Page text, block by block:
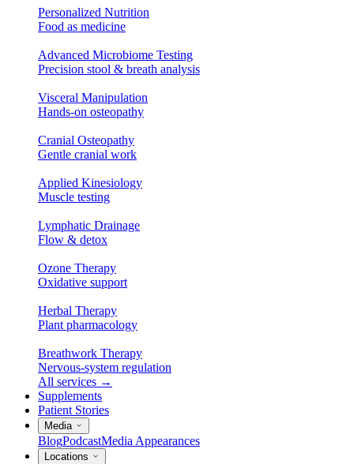
Personalized Nutrition
Food as medicine
Advanced Microbiome Testing
Precision stool & breath analysis
Visceral Manipulation
Hands-on osteopathy
Cranial Osteopathy
Gentle cranial work
Applied Kinesiology
Muscle testing
Lymphatic Drainage
Flow & detox
Ozone Therapy
Oxidative support
Herbal Therapy
Plant pharmacology
Breathwork Therapy
Nervous-system regulation
All services →
Supplements
Patient Stories
Media
BlogPodcastMedia Appearances
Locations